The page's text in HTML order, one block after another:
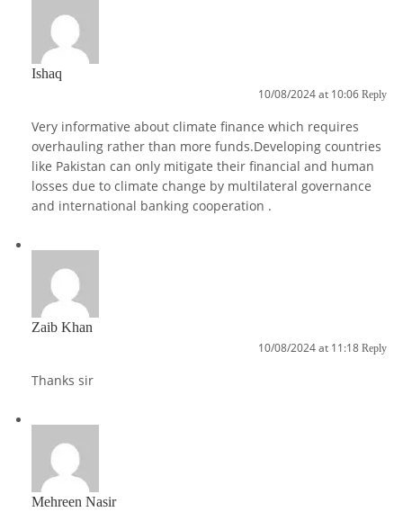
Ishaq
10/08/2024 at 10:06 Reply
Very informative about climate finance which requires
overhauling rather than more funds.Developing countries
like Pakistan can only mitigate their financial and human
losses due to climate change by multilateral governance
and international banking cooperation .
Zaib Khan
10/08/2024 at 11:18 Reply
Thanks sir
Mehreen Nasir